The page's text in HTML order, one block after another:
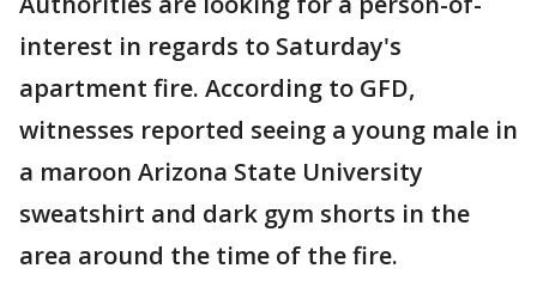
interest in regards to Saturday's
apartment fire. According to GFD,
witnesses reported seeing a young male in
a maroon Arizona State University
sweatshirt and dark gym shorts in the
area around the time of the fire.